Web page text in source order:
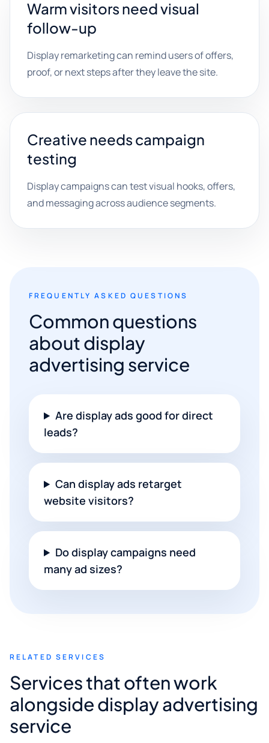
Warm visitors need visual
follow-up
Display remarketing can remind users of offers,
proof, or next steps after they leave the site.
Creative needs campaign
testing
Display campaigns can test visual hooks, offers,
and messaging across audience segments.
FREQUENTLY ASKED QUESTIONS
Common questions
about display
advertising service
Are display ads good for direct
leads?
Can display ads retarget
website visitors?
Do display campaigns need
many ad sizes?
RELATED SERVICES
Services that often work
alongside display advertising
service